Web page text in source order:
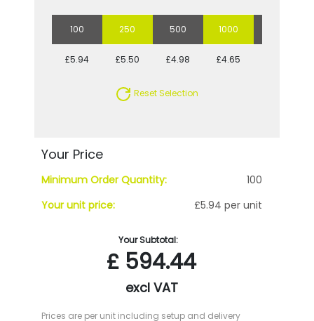
100 250 500 1000
£5.94 £5.50 £4.98 £4.65
Reset Selection
Your Price
Minimum Order Quantity:
100
Your unit price:
£5.94 per unit
Your Subtotal:
£ 594.44
excl VAT
Prices are per unit including setup and delivery